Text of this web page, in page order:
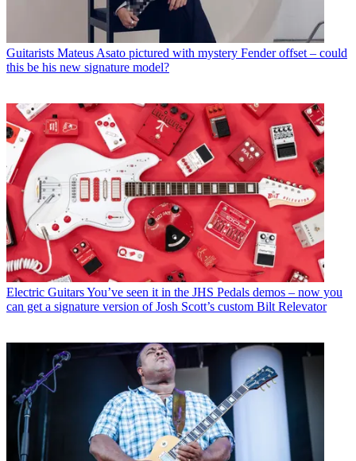
Guitarists Mateus Asato pictured with mystery Fender offset – could
this be his new signature model?
Electric GuitarsYou’ve seen it in the JHS Pedals demos – now you
can get a signature version of Josh Scott’s custom Bilt Relevator